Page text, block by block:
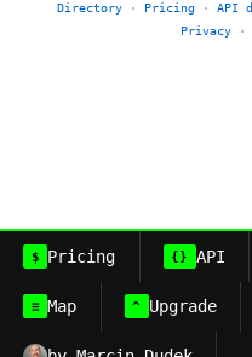
Directory · Pricing · API
Privacy ·
$ Pricing {} API
≡ Map ^ Upgrade